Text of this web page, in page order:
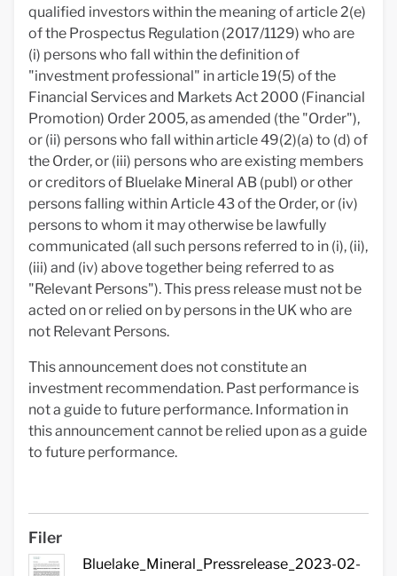
qualified investors within the meaning of article 2(e)
of the Prospectus Regulation (2017/1129) who are
(i) persons who fall within the definition of
"investment professional" in article 19(5) of the
Financial Services and Markets Act 2000 (Financial
Promotion) Order 2005, as amended (the "Order"),
or (ii) persons who fall within article 49(2)(a) to (d) of
the Order, or (iii) persons who are existing members
or creditors of Bluelake Mineral AB (publ) or other
persons falling within Article 43 of the Order, or (iv)
persons to whom it may otherwise be lawfully
communicated (all such persons referred to in (i), (ii),
(iii) and (iv) above together being referred to as
"Relevant Persons"). This press release must not be
acted on or relied on by persons in the UK who are
not Relevant Persons.
This announcement does not constitute an
investment recommendation. Past performance is
not a guide to future performance. Information in
this announcement cannot be relied upon as a guide
to future performance.
Filer
Bluelake_Mineral_Pressrelease_2023-02-